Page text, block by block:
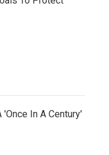
In A Century'